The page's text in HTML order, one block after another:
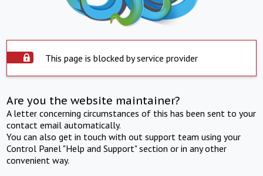
This page is blocked by service provider
Are you the website maintainer?
A letter concerning circumstances of this has been sent to your
contact email automatically.
You can also get in touch with out support team using your
Control Panel "Help and Support" section or in any other
convenient way.